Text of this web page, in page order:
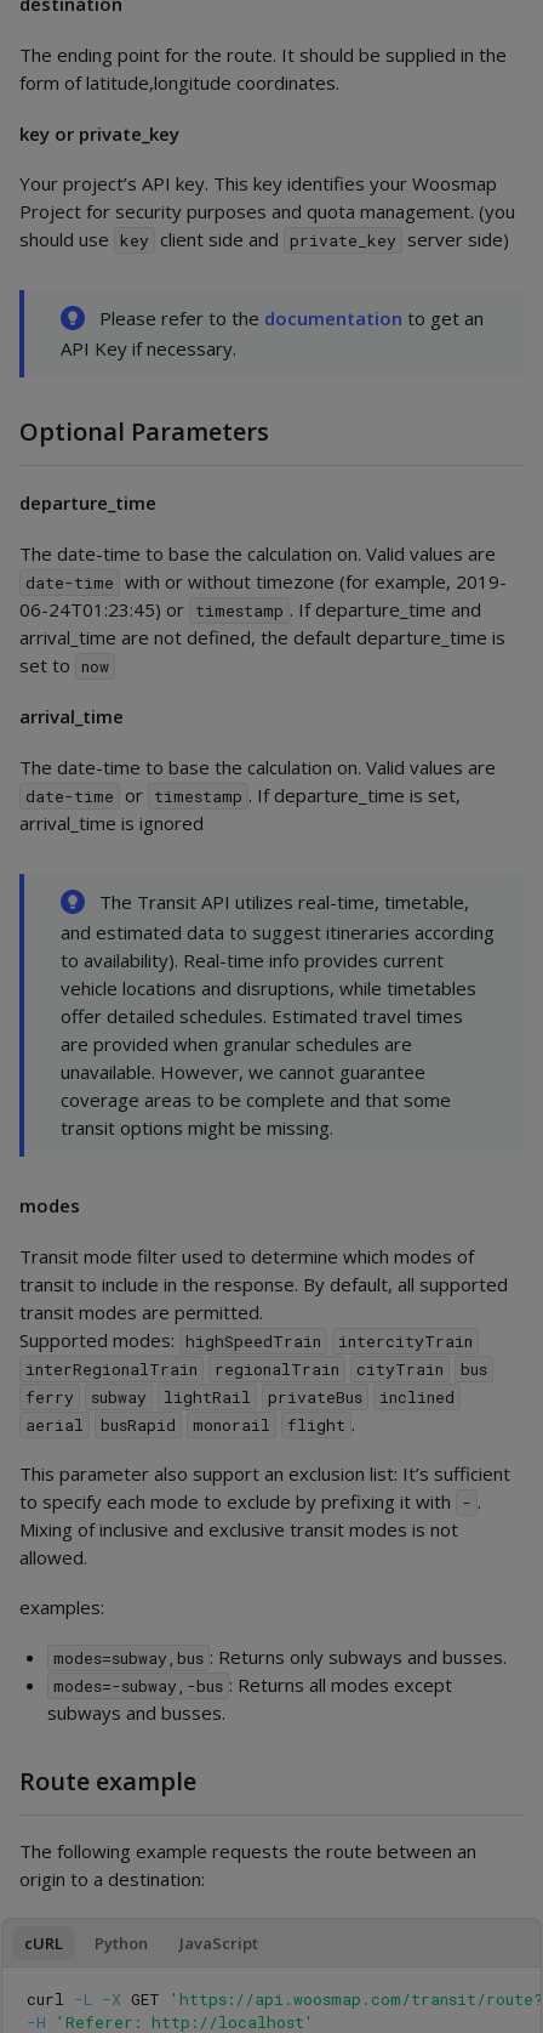
The ending point for the route. It should be supplied in the
form of latitude,longitude coordinates.
key or private_key
Your project’s API key. This key identifies your Woosmap
Project for security purposes and quota management. (you
should use
key client side and private_key server side)
Please refer to the documentation to get an
API Key if necessary.
Optional Parameters
departure_time
The date-time to base the calculation on. Valid values are
date-time with or without timezone (for example, 2019-
06-24T01:23:45) or timestamp . If departure_time and
arrival_time are not defined, the default departure_time is
set to
now
arrival_time
The date-time to base the calculation on. Valid values are
date-time or timestamp . If departure_time is set,
arrival_time is ignored
The Transit API utilizes real-time, timetable,
and estimated data to suggest itineraries according
to availability). Real-time info provides current
vehicle locations and disruptions, while timetables
offer detailed schedules. Estimated travel times
are provided when granular schedules are
unavailable. However, we cannot guarantee
coverage areas to be complete and that some
transit options might be missing.
modes
Transit mode filter used to determine which modes of
transit to include in the response. By default, all supported
transit modes are permitted.
Supported modes:
highSpeedTrain
intercityTrain
interRegionalTrain
regionalTrain cityTrain
bus
ferry
subway lightRail privateBus
inclined
aerial
busRapid monorail flight .
This parameter also support an exclusion list: It’s sufficient
to specify each mode to exclude by prefixing it with
- .
Mixing of inclusive and exclusive transit modes is not
allowed.
examples:
modes=subway,bus : Returns only subways and busses.
modes=-subway,-bus : Returns all modes except
subways and busses.
Route example
The following example requests the route between an
origin to a destination:
cURL Python JavaScript
curl -L -X GET
'https://api.woosmap.com/transit/
-H
'Referer: http://localhost'